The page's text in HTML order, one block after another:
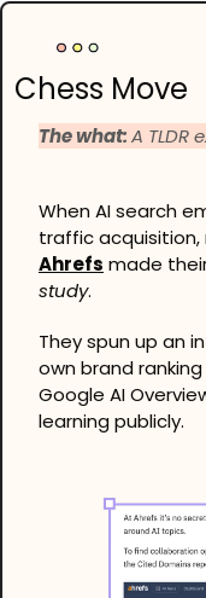
Chess Move
The what: A
When AI search
Ahrefs made
study.
They spun up an
own brand
Google AI
learning publicly.